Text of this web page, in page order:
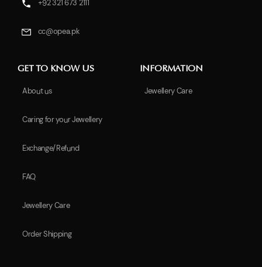
+92 321 673 2111
cc@opea.pk
GET TO KNOW US
About us
Caring for your Jewellery
Exchange/Refund
FAQ
Jewellery Care
Order Shipping
INFORMATION
Jewellery Care